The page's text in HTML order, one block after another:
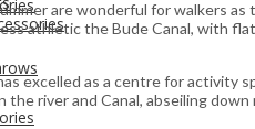
are wonderful for walkers
athletic the Bude Canal, with
excelled as a centre for activity
the river and Canal, abseiling